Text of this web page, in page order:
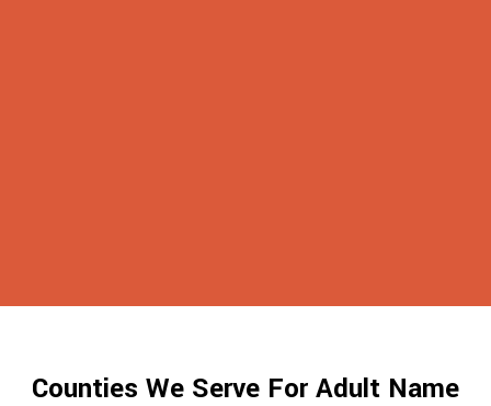
Counties We Serve For Adult Name